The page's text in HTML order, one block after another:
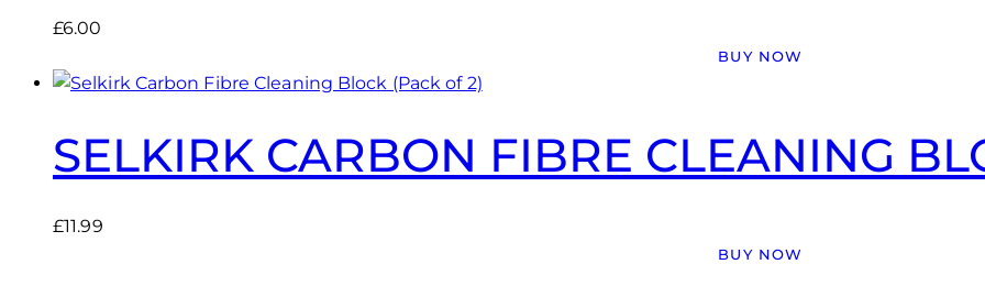
£6.00
BUY NOW
SELKIRK CARBON FIBRE CLEANING
£11.99
BUY NOW